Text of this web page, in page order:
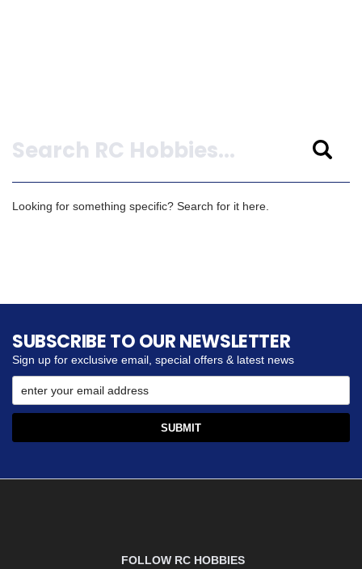
Looking for something specific? Search for it here.
SUBSCRIBE TO OUR NEWSLETTER
Sign up for exclusive email, special offers & latest news
FOLLOW RC HOBBIES